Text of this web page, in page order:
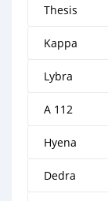
Thesis
Kappa
Lybra
A 112
Hyena
Dedra